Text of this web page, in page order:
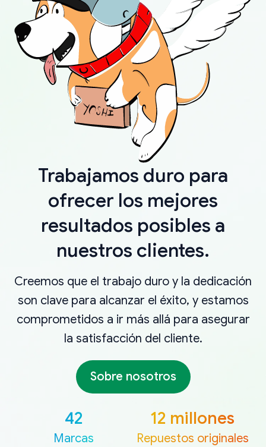
Trabajamos duro para
ofrecer los mejores
resultados posibles a
nuestros clientes.
Creemos que el trabajo duro y la dedicación
son clave para alcanzar el éxito, y estamos
comprometidos a ir más allá para asegurar
la satisfacción del cliente.
Sobre nosotros
42
Marcas
12 millones
Repuestos originales